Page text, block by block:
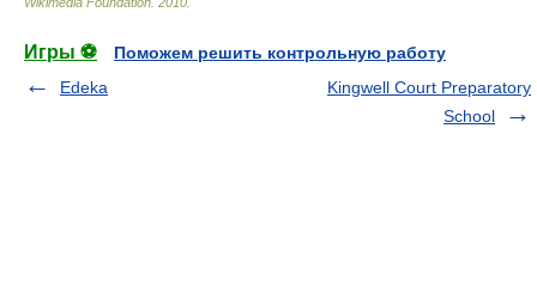
Игры ⚽
Поможем решить контрольную работу
Edeka
Kingwell Court Preparatory
School